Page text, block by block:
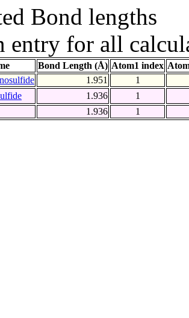
Bond lengths
entry for all
Bond Length (Å) Atom1 index
1.951
1
1.936
1
1.936
1